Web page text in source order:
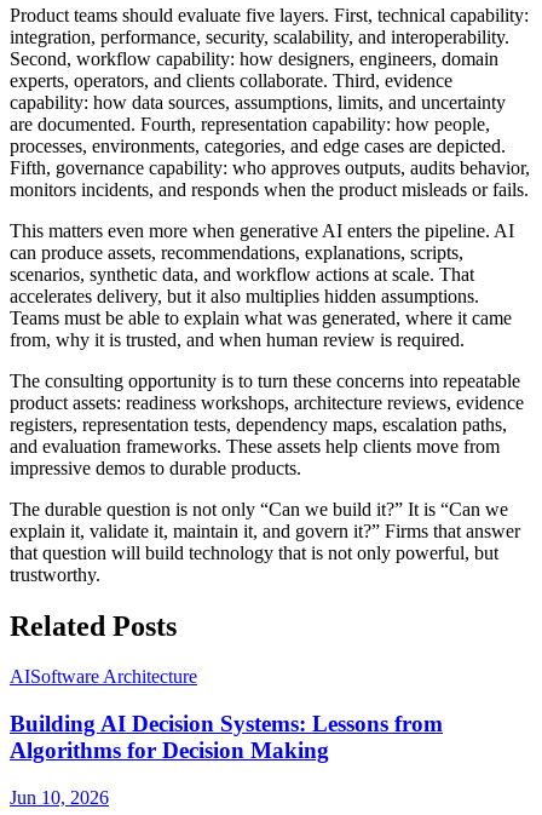
Product teams should evaluate five layers. First, technical capability:
integration, performance, security, scalability, and interoperability.
Second, workflow capability: how designers, engineers, domain
experts, operators, and clients collaborate. Third, evidence
capability: how data sources, assumptions, limits, and uncertainty
are documented. Fourth, representation capability: how people,
processes, environments, categories, and edge cases are depicted.
Fifth, governance capability: who approves outputs, audits behavior,
monitors incidents, and responds when the product misleads or fails.
This matters even more when generative AI enters the pipeline. AI
can produce assets, recommendations, explanations, scripts,
scenarios, synthetic data, and workflow actions at scale. That
accelerates delivery, but it also multiplies hidden assumptions.
Teams must be able to explain what was generated, where it came
from, why it is trusted, and when human review is required.
The consulting opportunity is to turn these concerns into repeatable
product assets: readiness workshops, architecture reviews, evidence
registers, representation tests, dependency maps, escalation paths,
and evaluation frameworks. These assets help clients move from
impressive demos to durable products.
The durable question is not only “Can we build it?” It is “Can we
explain it, validate it, maintain it, and govern it?” Firms that answer
that question will build technology that is not only powerful, but
trustworthy.
Related Posts
AISoftware Architecture
Building AI Decision Systems: Lessons from
Algorithms for Decision Making
Jun 10, 2026